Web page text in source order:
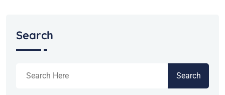
Search
Search